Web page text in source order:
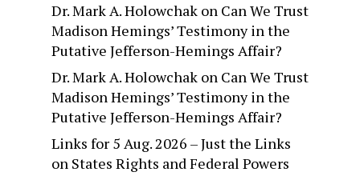
Dr. Mark A. Holowchak on Can We Trust
Madison Hemings’ Testimony in the
Putative Jefferson-Hemings Affair?
Dr. Mark A. Holowchak on Can We Trust
Madison Hemings’ Testimony in the
Putative Jefferson-Hemings Affair?
Links for 5 Aug. 2026 – Just the Links
on States Rights and Federal Powers